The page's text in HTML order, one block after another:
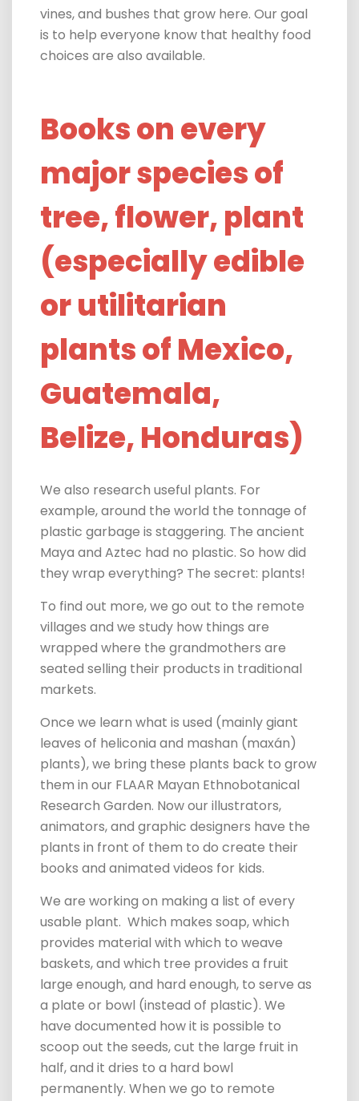
vines, and bushes that grow here. Our goal
is to help everyone know that healthy food
choices are also available.
Books on every
major species of
tree, flower, plant
(especially edible
or utilitarian
plants of Mexico,
Guatemala,
Belize, Honduras)
We also research useful plants. For
example, around the world the tonnage of
plastic garbage is staggering. The ancient
Maya and Aztec had no plastic. So how did
they wrap everything? The secret: plants!
To find out more,we go out to the remote
villages and we study how things are
wrapped where the grandmothers are
seated selling their products in traditional
markets.
Once we learn what is used (mainly giant
leaves of heliconia and mashan (maxán)
plants), we bring these plants back to grow
them in our FLAAR Mayan Ethnobotanical
Research Garden. Now our illustrators,
animators, and graphic designers have the
plants in front of them to do create their
books and animated videos for kids.
We are working on making a list of every
usable plant. Which makes soap, which
provides material with which to weave
baskets, and which tree provides a fruit
large enough, and hard enough, to serve as
a plate or bowl (instead of plastic). We
have documented how it is possible to
scoop out the seeds, cut the large fruit in
half, and it dries to a hard bowl
permanently. When we go to remote